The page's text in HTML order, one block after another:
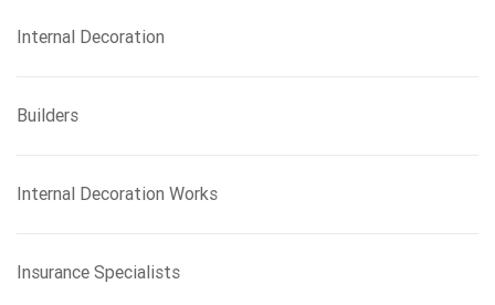
Internal Decoration
Builders
Internal Decoration Works
Insurance Specialists